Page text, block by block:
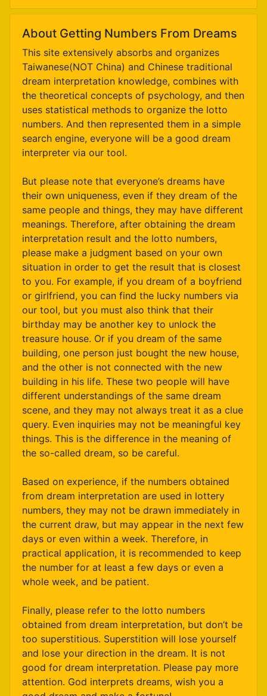
About Getting Numbers From Dreams
This site extensively absorbs and organizes
Taiwanese(NOT China) and Chinese traditional
dream interpretation knowledge, combines with
the theoretical concepts of psychology, and then
uses statistical methods to organize the lotto
numbers. And then represented them in a simple
search engine, everyone will be a good dream
interpreter via our tool.
But please note that everyone’s dreams have
their own uniqueness, even if they dream of the
same people and things, they may have different
meanings. Therefore, after obtaining the dream
interpretation result and the lotto numbers,
please make a judgment based on your own
situation in order to get the result that is closest
to you. For example, if you dream of a boyfriend
or girlfriend, you can find the lucky numbers via
our tool, but you must also think that their
birthday may be another key to unlock the
treasure house. Or if you dream of the same
building, one person just bought the new house,
and the other is not connected with the new
building in his life. These two people will have
different understandings of the same dream
scene, and they may not always treat it as a clue
query. Even inquiries may not be meaningful key
things. This is the difference in the meaning of
the so-called dream, so be careful.
Based on experience, if the numbers obtained
from dream interpretation are used in lottery
numbers, they may not be drawn immediately in
the current draw, but may appear in the next few
days or even within a week. Therefore, in
practical application, it is recommended to keep
the number for at least a few days or even a
whole week, and be patient.
Finally, please refer to the lotto numbers
obtained from dream interpretation, but don’t be
too superstitious. Superstition will lose yourself
and lose your direction in the dream. It is not
good for dream interpretation. Please pay more
attention. God interprets dreams, wish you a